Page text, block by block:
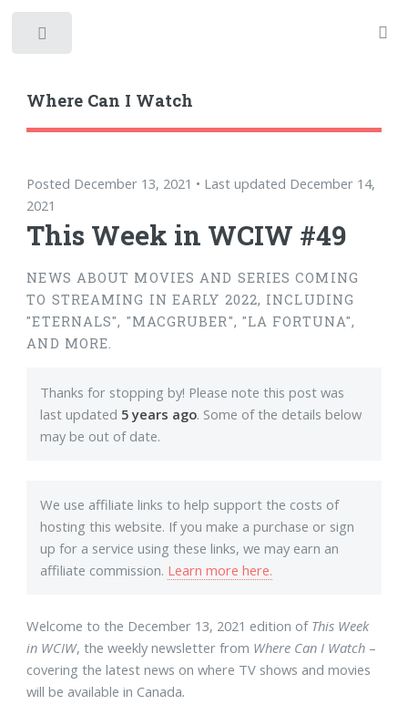
Where Can I Watch
Posted December 13, 2021 • Last updated December 14,
2021
This Week in WCIW #49
NEWS ABOUT MOVIES AND SERIES COMING
TO STREAMING IN EARLY 2022, INCLUDING
"ETERNALS", "MACGRUBER", "LA FORTUNA",
AND MORE.
Thanks for stopping by! Please note this post was
last updated 5 years ago. Some of the details below
may be out of date.
We use affiliate links to help support the costs of
hosting this website. If you make a purchase or sign
up for a service using these links, we may earn an
affiliate commission. Learn more here.
Welcome to the December 13, 2021 edition of This Week
in WCIW, the weekly newsletter from Where Can I Watch –
covering the latest news on where TV shows and movies
will be available in Canada.